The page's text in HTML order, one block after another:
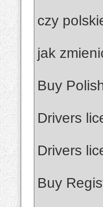
czy
jak
Buy
Drivers
Drivers
Buy